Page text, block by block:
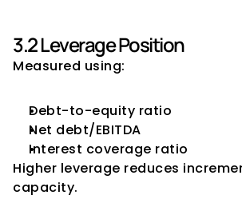
3.2 Leverage Position
Measured using:
Debt-to-equity ratio
Net debt/EBITDA
Interest coverage ratio
Higher leverage reduces
capacity.